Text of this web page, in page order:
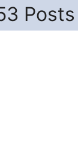
Posts